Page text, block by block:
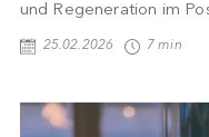
und Regeneration im
25.02.2026 7 min